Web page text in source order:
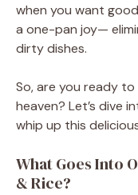
when you want
a one-pan joy—
dirty dishes.
So, are you ready
heaven? Let’s dive
whip up this
What Goes Into
& Rice?